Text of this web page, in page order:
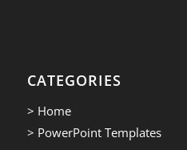
CATEGORIES
> Home
> PowerPoint Templates